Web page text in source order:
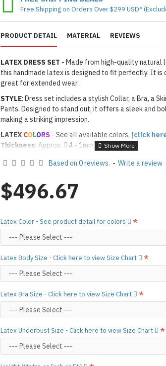
PRODUCT DETAIL MATERIAL REVIEWS
LATEX DRESS SET - Made from high-quality natural
this handmade latex is designed to fit perfectly. It is
great for extended wear.
STYLE: Dress set includes a stylish Collar, a Bra, a
Pants. Designed to stand out, it offers a sleek and
making a striking impression.
LATEX COLORS - See all available colors, [click
Thickness: Approx. 0.4 - 1mm
Production time
(*Please note that due to the handcrafted nature of
process,
Important Notes: To achieve the
shiny finish
silicone lube.[Click here for details.]
For custom-made designs, feel free to[contact us.]
For product use and care instructions,[click here.]
Designed & Made by FORFUN ©
Free Shipping on Orders Over $299 USD*
Based on 0 reviews. - Write a review
$496.67
Latex Color - See product detail for colors
Latex Body Size - Click here to view Size Chart
Latex Bra Size - Click here to view Size Chart
Latex Underbust Size - Click here to view Size Chart